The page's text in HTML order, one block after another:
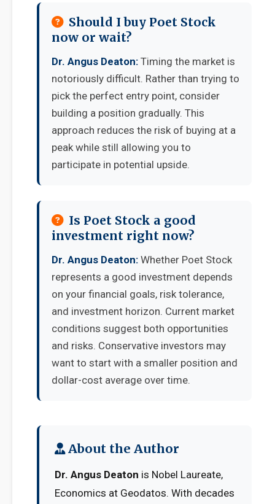
Should I buy Poet Stock
now or wait?
Dr. Angus Deaton: Timing the market is
notoriously difficult. Rather than trying to
pick the perfect entry point, consider
building a position gradually. This
approach reduces the risk of buying at a
peak while still allowing you to
participate in potential upside.
Is Poet Stock a good
investment right now?
Dr. Angus Deaton: Whether Poet Stock
represents a good investment depends
on your financial goals, risk tolerance,
and investment horizon. Current market
conditions suggest both opportunities
and risks. Conservative investors may
want to start with a smaller position and
dollar-cost average over time.
About the Author
Dr. Angus Deaton is Nobel Laureate,
Economics at Geodatos. With decades